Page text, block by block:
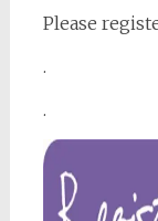
Please
.
.